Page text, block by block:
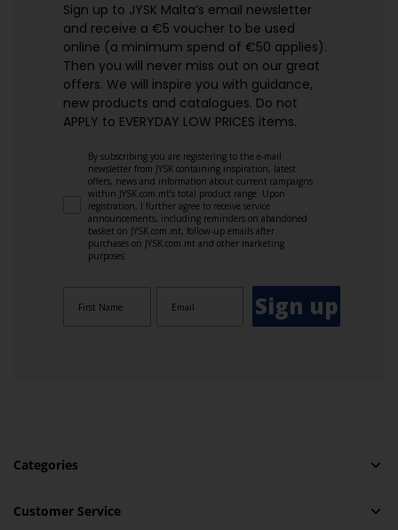
Sign up to JYSK Malta’s email newsletter
and receive a €5 voucher to be used
online (a minimum spend of €50 applies).
Then you will never miss out on our great
offers. We will inspire you with guidance,
new products and catalogues.​ Do not
APPLY to EVERYDAY LOW PRICES items.
By subscribing you are registering to the e-mail
newsletter from JYSK containing inspiration, latest
offers, news and information about current campaigns
within JYSK.com.mt’s total product range. Upon
registration, I further agree to receive service
announcements, including reminders on abandoned
basket on JYSK.com.mt, follow-up emails after
purchases on JYSK.com.mt and other marketing
purposes.
Sign up
Categories
Customer Service